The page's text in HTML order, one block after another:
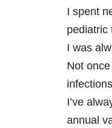
I spent
pediatric
I was
Not
I’ve
annual